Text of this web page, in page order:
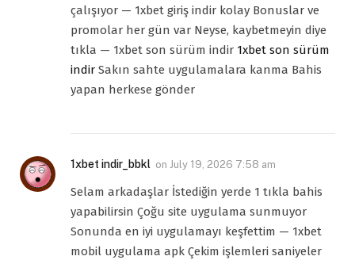
çalışıyor — 1xbet giriş indir kolay Bonuslar ve
promolar her gün var Neyse, kaybetmeyin diye
tıkla — 1xbet son sürüm indir 1xbet son sürüm
indir Sakın sahte uygulamalara kanma Bahis
yapan herkese gönder
1xbet indir_bbkl on July 19, 2026 7:58 am
Selam arkadaşlar İstediğin yerde 1 tıkla bahis
yapabilirsin Çoğu site uygulama sunmuyor
Sonunda en iyi uygulamayı keşfettim — 1xbet
mobil uygulama apk Çekim işlemleri saniyeler